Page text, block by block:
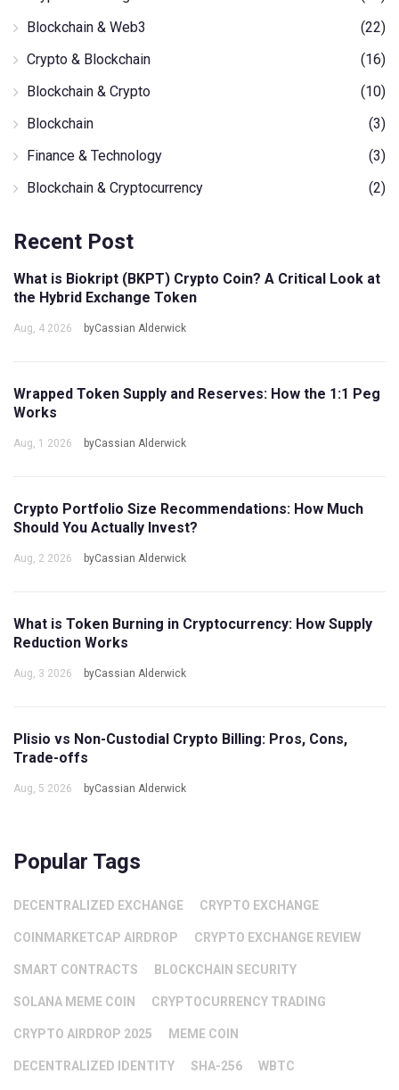
Blockchain & Web3
(22)
Crypto & Blockchain
(16)
Blockchain & Crypto
(10)
Blockchain
(3)
Finance & Technology
(3)
Blockchain & Cryptocurrency
(2)
Recent Post
What is Biokript (BKPT) Crypto Coin? A Critical Look at
the Hybrid Exchange Token
Aug, 4 2026 byCassian Alderwick
Wrapped Token Supply and Reserves: How the 1:1 Peg
Works
Aug, 1 2026 byCassian Alderwick
Crypto Portfolio Size Recommendations: How Much
Should You Actually Invest?
Aug, 2 2026 byCassian Alderwick
What is Token Burning in Cryptocurrency: How Supply
Reduction Works
Aug, 3 2026 byCassian Alderwick
Plisio vs Non-Custodial Crypto Billing: Pros, Cons,
Trade-offs
Aug, 5 2026 byCassian Alderwick
Popular Tags
DECENTRALIZED EXCHANGE CRYPTO EXCHANGE
COINMARKETCAP AIRDROP CRYPTO EXCHANGE REVIEW
SMART CONTRACTS BLOCKCHAIN SECURITY
SOLANA MEME COIN CRYPTOCURRENCY TRADING
CRYPTO AIRDROP 2025 MEME COIN
DECENTRALIZED IDENTITY SHA-256 WBTC